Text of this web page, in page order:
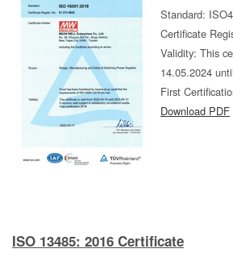
Standard:
Certificate
Validity: This
14.05.2024
First
Download PDF
ISO 13485: 2016 Certificate